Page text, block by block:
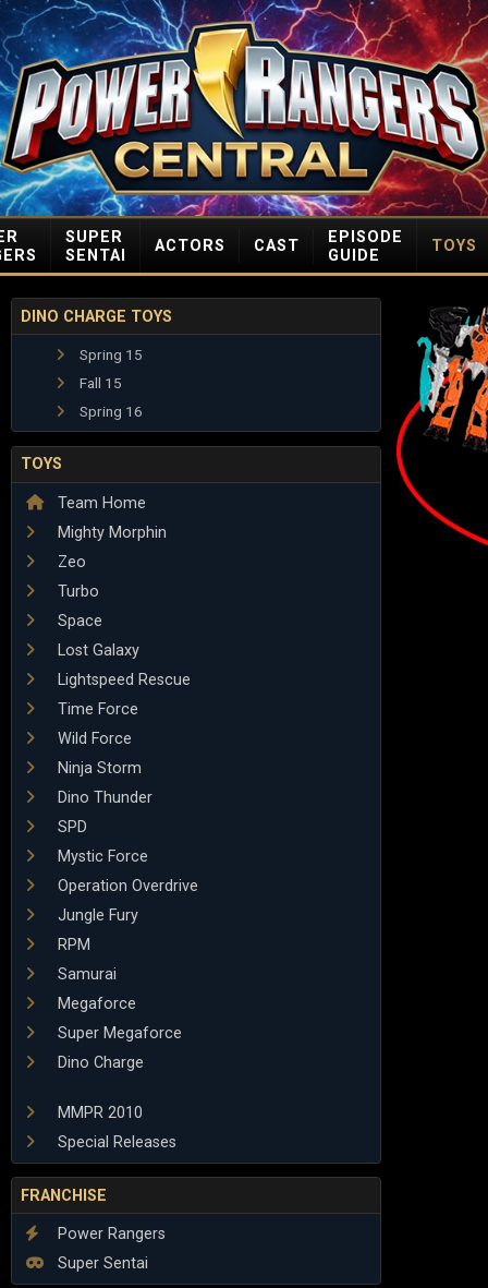
SUPER
SENTAI
ACTORS CAST
EPISODE
GUIDE
TOYS
DINO CHARGE TOYS
Spring 15
Fall 15
Spring 16
TOYS
Team Home
Mighty Morphin
Zeo
Turbo
Space
Lost Galaxy
Lightspeed Rescue
Time Force
Wild Force
Ninja Storm
Dino Thunder
SPD
Mystic Force
Operation Overdrive
Jungle Fury
RPM
Samurai
Megaforce
Super Megaforce
Dino Charge
MMPR 2010
Special Releases
FRANCHISE
Power Rangers
Super Sentai